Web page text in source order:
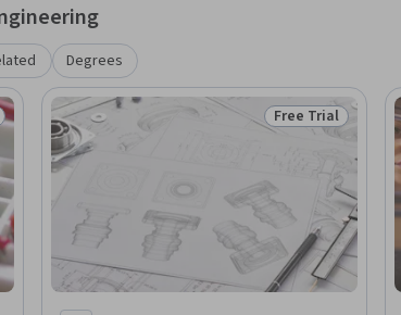
Degrees
Trial Status: Free Trial
Free Trial